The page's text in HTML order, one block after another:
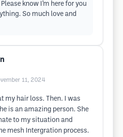
know I’m here for you
So much love and
11, 2024
my hair loss. Then. I was
is an amazing person. She
to my situation and
mesh Intergration process.